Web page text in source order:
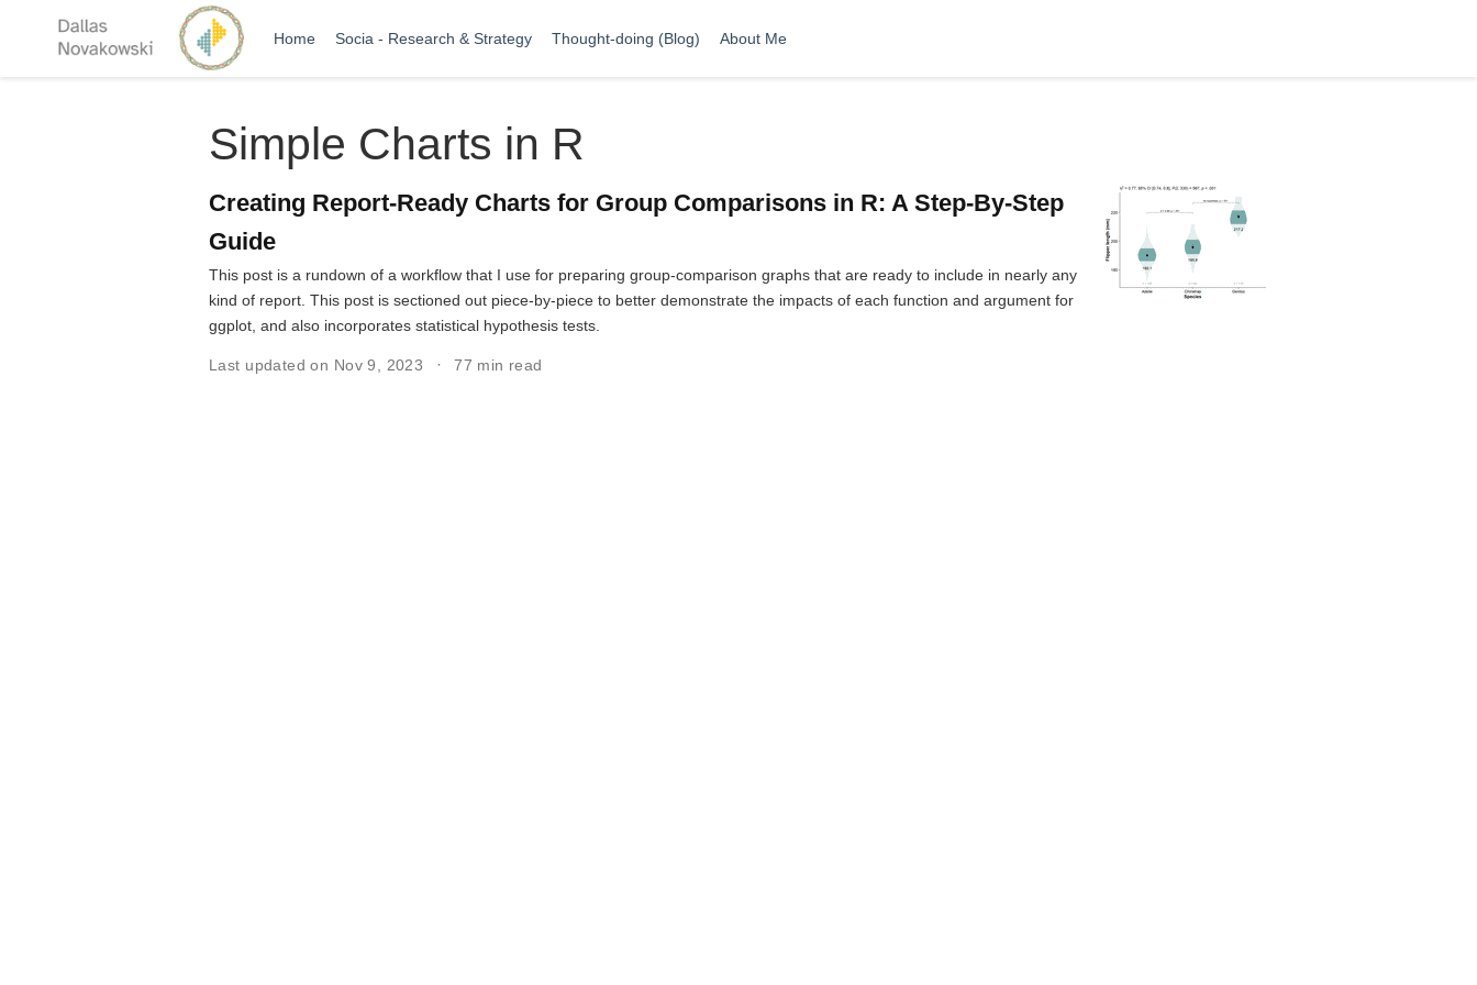
Home Socia - Research & Strategy Thought-doing (Blog) About Me
Simple Charts in R
Creating Report-Ready Charts for Group Comparisons in R: A Step-By-Step
Guide
This post is a rundown of a workflow that I use for preparing group-comparison graphs that are ready to include in nearly any
kind of report. This post is sectioned out piece-by-piece to better demonstrate the impacts of each function and argument for
ggplot, and also incorporates statistical hypothesis tests.
Last updated on Nov 9, 2023 77 min read